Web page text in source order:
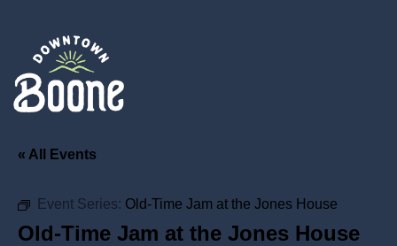
« All Events
Event Series: Old-Time Jam at the Jones House
Old-Time Jam at the Jones House